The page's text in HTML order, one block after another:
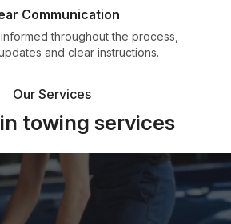
Communication
throughout the process,
and clear instructions.
Our Services
towing services